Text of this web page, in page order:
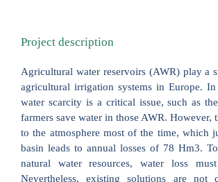
Project description
Agricultural water reservoirs (AWR) play a
agricultural irrigation systems in Europe. In
water scarcity is a critical issue, such as
farmers save water in those AWR. However,
to the atmosphere most of the time, which
basin leads to annual losses of 78 Hm3.
natural water resources, water loss
Nevertheless, existing solutions are not